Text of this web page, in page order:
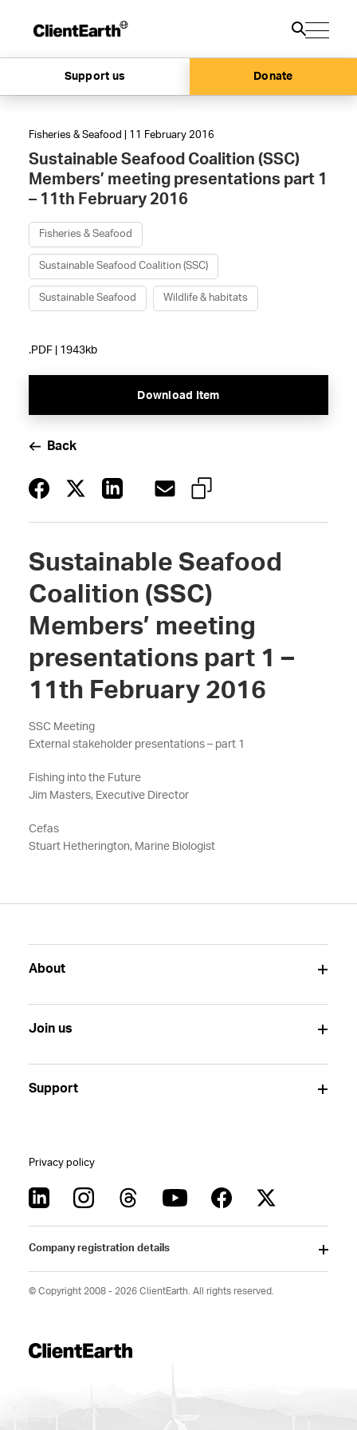
Support us Donate
Fisheries & Seafood | 11 February 2016
Sustainable Seafood Coalition (SSC)
Members’ meeting presentations part 1
– 11th February 2016
Fisheries & Seafood
Sustainable Seafood Coalition (SSC)
Sustainable Seafood Wildlife & habitats
.PDF | 1943kb
Download Item
Back
Sustainable Seafood
Coalition (SSC)
Members’ meeting
presentations part 1 –
11th February 2016
SSC Meeting
External stakeholder presentations – part 1
Fishing into the Future
Jim Masters, Executive Director
Cefas
Stuart Hetherington, Marine Biologist
About
Join us
Support
Privacy policy
Company registration details
© Copyright 2008 - 2026 ClientEarth. All rights reserved.